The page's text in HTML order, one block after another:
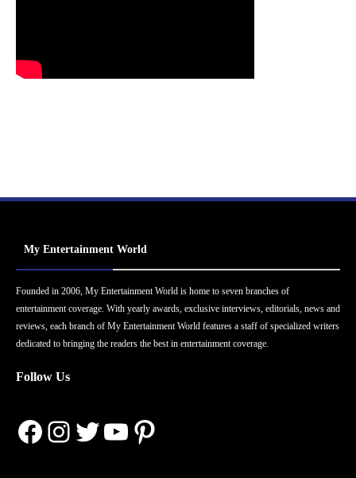
My Entertainment World
Founded in 2006, My Entertainment World is home to seven branches of
entertainment coverage. With yearly awards, exclusive interviews, editorials, news and
reviews, each branch of My Entertainment World features a staff of specialized writers
dedicated to bringing the readers the best in entertainment coverage.
Follow Us
Facebook
Instagram
Twitter
YouTube
Pinterest